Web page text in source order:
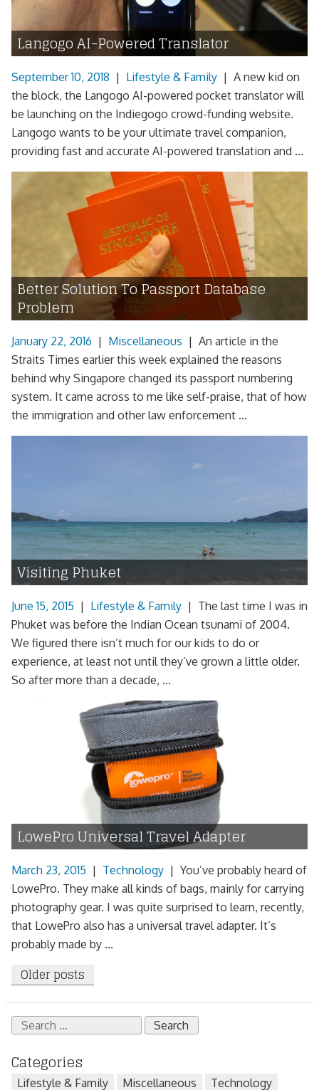
Langogo AI-Powered Translator
September 10, 2018 | Lifestyle & Family | A new kid on
the block, the Langogo AI-powered pocket translator will
be launching on the Indiegogo crowd-funding website.
Langogo wants to be your ultimate travel companion,
providing fast and accurate AI-powered translation and ...
Better Solution To Passport Database
Problem
January 22, 2016 | Miscellaneous | An article in the
Straits Times earlier this week explained the reasons
behind why Singapore changed its passport numbering
system. It came across to me like self-praise, that of how
the immigration and other law enforcement ...
Visiting Phuket
June 15, 2015 | Lifestyle & Family | The last time I was in
Phuket was before the Indian Ocean tsunami of 2004.
We figured there isn’t much for our kids to do or
experience, at least not until they’ve grown a little older.
So after more than a decade, ...
LowePro Universal Travel Adapter
March 23, 2015 | Technology | You’ve probably heard of
LowePro. They make all kinds of bags, mainly for carrying
photography gear. I was quite surprised to learn, recently,
that LowePro also has a universal travel adapter. It’s
probably made by ...
Posts
navigation
Older posts
Search
for:
Categories
Lifestyle & Family Miscellaneous Technology